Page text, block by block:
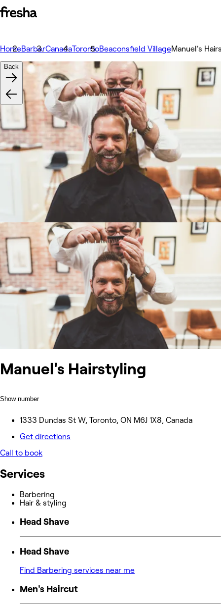
HomeBarberCanadaTorontoBeaconsfield VillageManuel's
Manuel's Hairstyling
Show number
1333 Dundas St W, Toronto, ON M6J 1X8, Canada
Get directions
Call to book
Back
Services
Barbering
Hair & styling
Head Shave
Head Shave
Find Barbering services near me
Men's Haircut